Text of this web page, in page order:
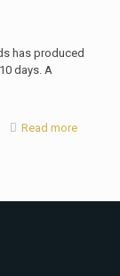
has produced
days. A
Read more